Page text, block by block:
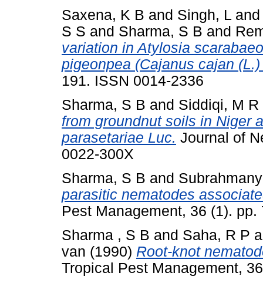
Saxena, K B and Singh, L
S S and Sharma, S B and
variation in Atylosia
pigeonpea (Cajanus cajan
191. ISSN 0014-2336
Sharma, S B and Siddiqi, M R
from groundnut soils in Niger
parasetariae Luc. Journal of
0022-300X
Sharma, S B and
parasitic nematodes
Pest Management, 36 (1).
Sharma , S B and Saha, R P
van (1990) Root-knot
Tropical Pest Management,